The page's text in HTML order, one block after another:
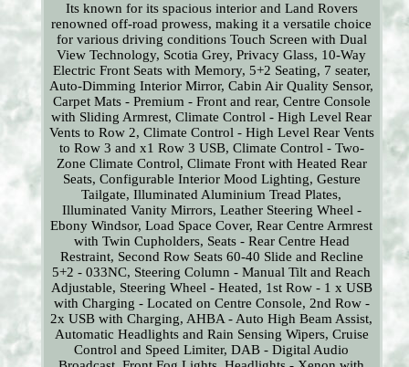
Its known for its spacious interior and Land Rovers
renowned off-road prowess, making it a versatile choice
for various driving conditions Touch Screen with Dual
View Technology, Scotia Grey, Privacy Glass, 10-Way
Electric Front Seats with Memory, 5+2 Seating, 7 seater,
Auto-Dimming Interior Mirror, Cabin Air Quality Sensor,
Carpet Mats - Premium - Front and rear, Centre Console
with Sliding Armrest, Climate Control - High Level Rear
Vents to Row 2, Climate Control - High Level Rear Vents
to Row 3 and x1 Row 3 USB, Climate Control - Two-
Zone Climate Control, Climate Front with Heated Rear
Seats, Configurable Interior Mood Lighting, Gesture
Tailgate, Illuminated Aluminium Tread Plates,
Illuminated Vanity Mirrors, Leather Steering Wheel -
Ebony Windsor, Load Space Cover, Rear Centre Armrest
with Twin Cupholders, Seats - Rear Centre Head
Restraint, Second Row Seats 60-40 Slide and Recline
5+2 - 033NC, Steering Column - Manual Tilt and Reach
Adjustable, Steering Wheel - Heated, 1st Row - 1 x USB
with Charging - Located on Centre Console, 2nd Row -
2x USB with Charging, AHBA - Auto High Beam Assist,
Automatic Headlights and Rain Sensing Wipers, Cruise
Control and Speed Limiter, DAB - Digital Audio